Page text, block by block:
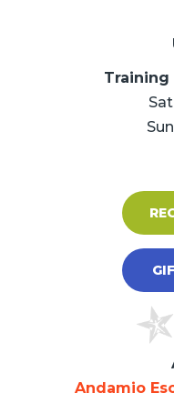
Training
Andamio